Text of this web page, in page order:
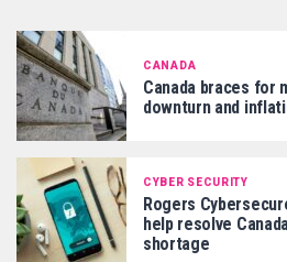
CANADA
Canada braces for
downturn and
CYBER SECURITY
Rogers
help resolve
shortage